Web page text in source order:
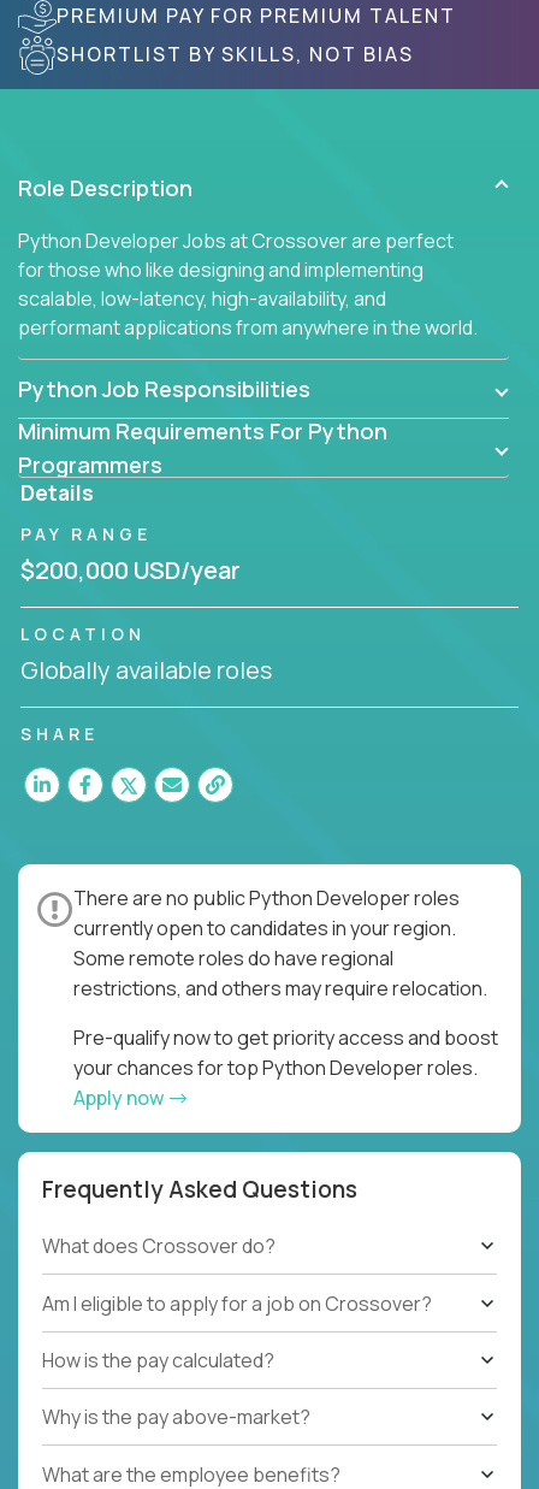
PREMIUM PAY FOR PREMIUM TALENT
SHORTLIST BY SKILLS, NOT BIAS
Role Description
Python Developer Jobs at Crossover are perfect
for those who like designing and implementing
scalable, low-latency, high-availability, and
performant applications from anywhere in the world.
Python Job Responsibilities
Minimum Requirements For Python
Programmers
Details
PAY RANGE
$200,000 USD/year
LOCATION
Globally available roles
SHARE
There are no public Python Developer roles
currently open to candidates in your region.
Some remote roles do have regional
restrictions, and others may require relocation.
Pre-qualify now to get priority access and boost
your chances for top Python Developer roles.
Apply now
Frequently Asked Questions
What does Crossover do?
Am I eligible to apply for a job on Crossover?
How is the pay calculated?
Why is the pay above-market?
What are the employee benefits?